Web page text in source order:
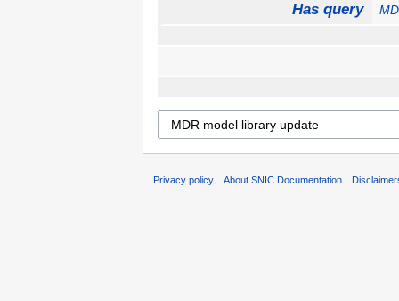
Has query
Privacy policy About SNIC Documentation